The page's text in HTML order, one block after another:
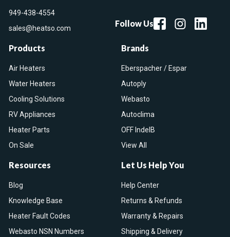
949-438-4554
sales@heatso.com
Follow Us
Products
Air Heaters
Water Heaters
Cooling Solutions
RV Appliances
Heater Parts
On Sale
Brands
Eberspacher / Espar
Autoply
Webasto
Autoclima
OFF IndelB
View All
Resources
Blog
Knowledge Base
Heater Fault Codes
Webasto NSN Numbers
Let Us Help You
Help Center
Returns & Refunds
Warranty & Repairs
Shipping & Delivery